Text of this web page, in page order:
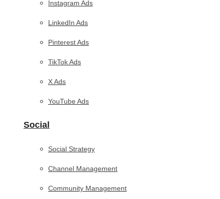
Instagram Ads
LinkedIn Ads
Pinterest Ads
TikTok Ads
X Ads
YouTube Ads
Social
Social Strategy
Channel Management
Community Management